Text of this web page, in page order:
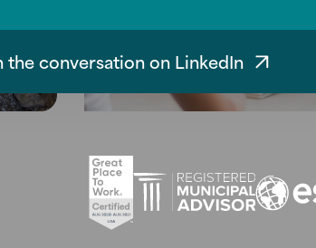
the conversation on LinkedIn